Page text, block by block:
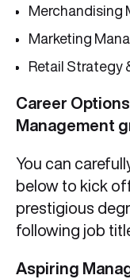
Merchandising
Marketing
Retail Strategy
Career
Management
You can
below to kick
prestigious
following job
Aspiring